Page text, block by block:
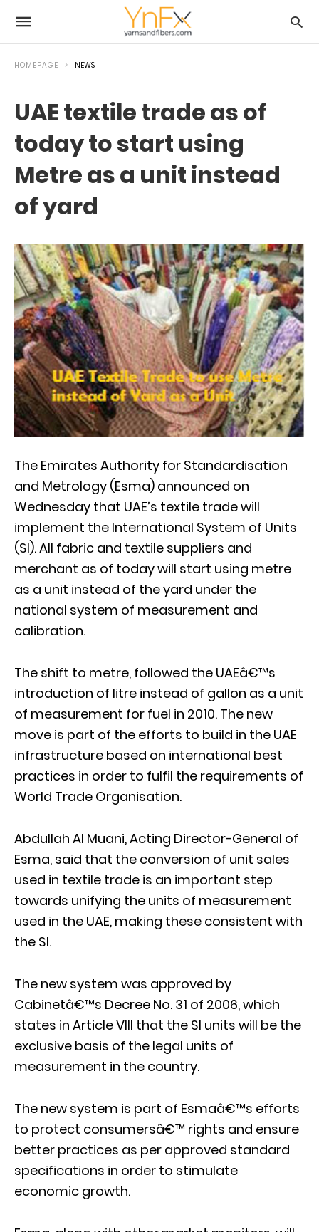
HOMEPAGE NEWS
UAE textile trade as of
today to start using
Metre as a unit instead
of yard
The Emirates Authority for Standardisation
and Metrology (Esma) announced on
Wednesday that UAE’s textile trade will
implement the International System of Units
(SI). All fabric and textile suppliers and
merchant as of today will start using metre
as a unit instead of the yard under the
national system of measurement and
calibration.
The shift to metre, followed the UAEâ€™s
introduction of litre instead of gallon as a unit
of measurement for fuel in 2010. The new
move is part of the efforts to build in the UAE
infrastructure based on international best
practices in order to fulfil the requirements of
World Trade Organisation.
Abdullah Al Muani, Acting Director-General of
Esma, said that the conversion of unit sales
used in textile trade is an important step
towards unifying the units of measurement
used in the UAE, making these consistent with
the SI.
The new system was approved by
Cabinetâ€™s Decree No. 31 of 2006, which
states in Article VIII that the SI units will be the
exclusive basis of the legal units of
measurement in the country.
The new system is part of Esmaâ€™s efforts
to protect consumersâ€™ rights and ensure
better practices as per approved standard
specifications in order to stimulate
economic growth.